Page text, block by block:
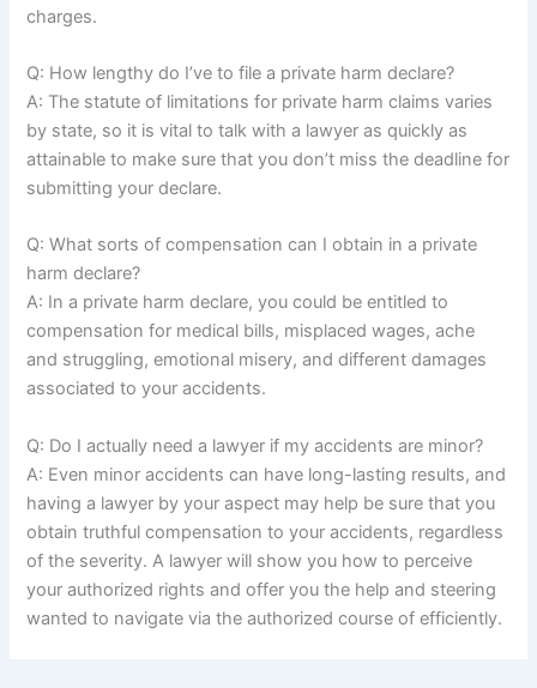
charges.
Q: How lengthy do I’ve to file a private harm declare?
A: The statute of limitations for private harm claims varies
by state, so it is vital to talk with a lawyer as quickly as
attainable to make sure that you don’t miss the deadline for
submitting your declare.
Q: What sorts of compensation can I obtain in a private
harm declare?
A: In a private harm declare, you could be entitled to
compensation for medical bills, misplaced wages, ache
and struggling, emotional misery, and different damages
associated to your accidents.
Q: Do I actually need a lawyer if my accidents are minor?
A: Even minor accidents can have long-lasting results, and
having a lawyer by your aspect may help be sure that you
obtain truthful compensation to your accidents, regardless
of the severity. A lawyer will show you how to perceive
your authorized rights and offer you the help and steering
wanted to navigate via the authorized course of efficiently.